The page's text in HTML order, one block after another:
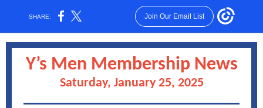
SHARE: Join Our Email List
Y’s Men Membership News
Saturday, January 25, 2025